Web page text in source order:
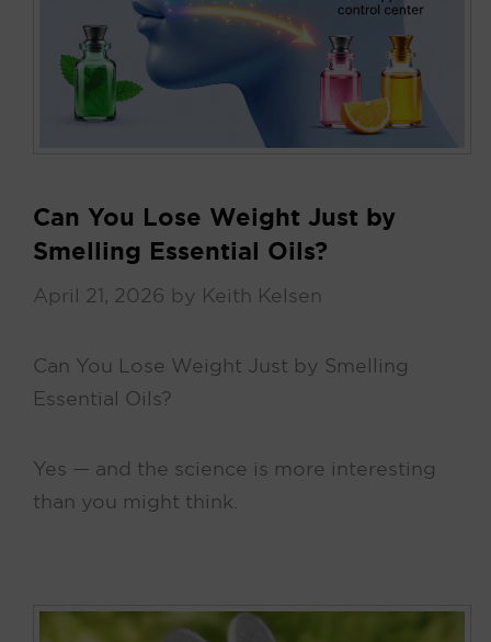
Can You Lose Weight Just by
Smelling Essential Oils?
April 21, 2026 by Keith Kelsen
Can You Lose Weight Just by Smelling
Essential Oils?
Yes — and the science is more interesting
than you might think.